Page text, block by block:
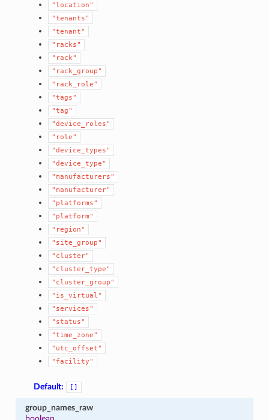
"location"
"tenants"
"tenant"
"racks"
"rack"
"rack_group"
"rack_role"
"tags"
"tag"
"device_roles"
"role"
"device_types"
"device_type"
"manufacturers"
"manufacturer"
"platforms"
"platform"
"region"
"site_group"
"cluster"
"cluster_type"
"cluster_group"
"is_virtual"
"services"
"status"
"time_zone"
"utc_offset"
"facility"
Default: []
group_names_raw